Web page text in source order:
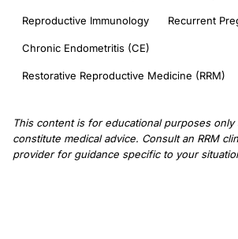
Reproductive Immunology Recurrent
Chronic Endometritis (CE)
Restorative Reproductive Medicine (RRM)
This content is for educational purposes only
constitute medical advice. Consult an RRM
provider for guidance specific to your